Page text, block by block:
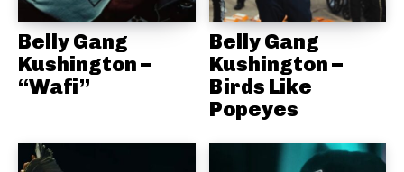
Belly Gang
Kushington –
“Wafi”
Belly Gang
Kushington –
Birds Like
Popeyes